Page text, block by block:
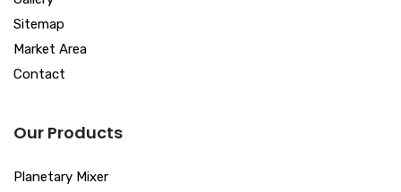
Sitemap
Market Area
Contact
Our Products
Planetary Mixer